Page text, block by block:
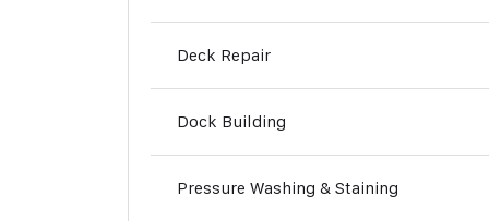
Deck Repair
Dock Building
Pressure Washing & Staining